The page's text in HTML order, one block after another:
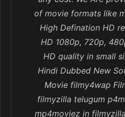
of movie formats like
High Defination HD
HD 1080p, 720p,
HD quality in small
Hindi Dubbed New
Movie filmy4wap
filmyzilla telugum
mp4moviez in